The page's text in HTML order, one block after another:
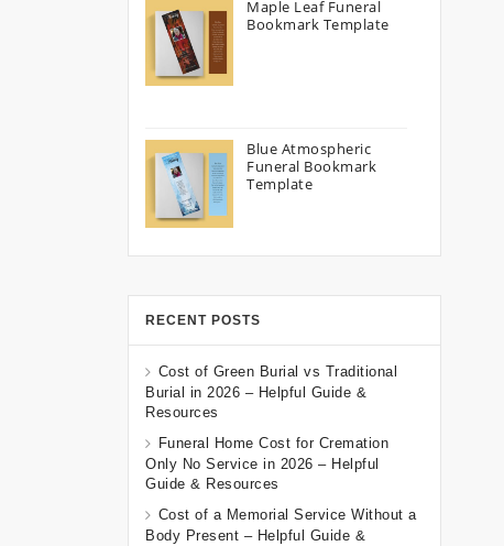
Maple Leaf Funeral
Bookmark Template
Blue Atmospheric
Funeral Bookmark
Template
RECENT POSTS
Cost of Green Burial vs Traditional
Burial in 2026 – Helpful Guide &
Resources
Funeral Home Cost for Cremation
Only No Service in 2026 – Helpful
Guide & Resources
Cost of a Memorial Service Without a
Body Present – Helpful Guide &